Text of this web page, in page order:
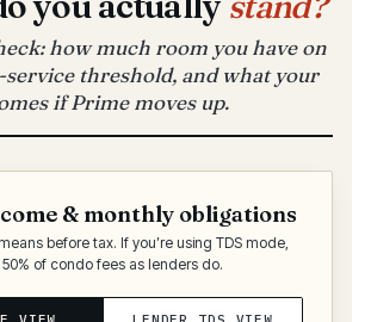
how much room you have on
service threshold, and what your
if Prime moves up.
& monthly obligations
before tax. If you’re using TDS mode,
of condo fees as lenders do.